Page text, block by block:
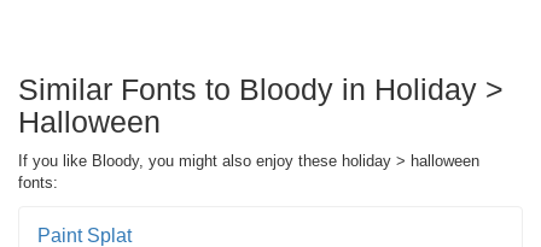
Similar Fonts to Bloody in Holiday >
Halloween
If you like Bloody, you might also enjoy these holiday > halloween
fonts:
Paint Splat